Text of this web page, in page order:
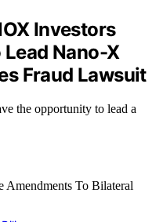
Investors
Nano-X
Fraud Lawsuit
the opportunity to lead a